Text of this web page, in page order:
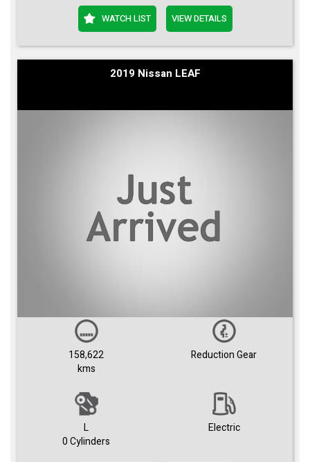
WATCH LIST VIEW DETAILS
2019 Nissan LEAF
158,622
kms
Reduction Gear
L
0 Cylinders
Electric